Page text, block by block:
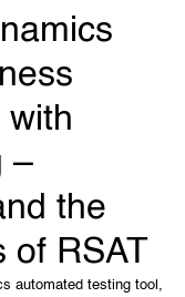
with
–
the
of RSAT
automated testing tool,